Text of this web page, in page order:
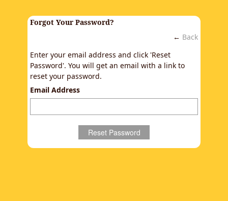
Forgot Your Password?
← Back
Enter your email address and click 'Reset
Password'. You will get an email with a link to
reset your password.
Email Address